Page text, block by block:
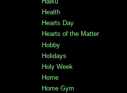
Health
Hearts Day
Hearts of the Matter
Hobby
Holidays
Holy Week
Home
Home Gym